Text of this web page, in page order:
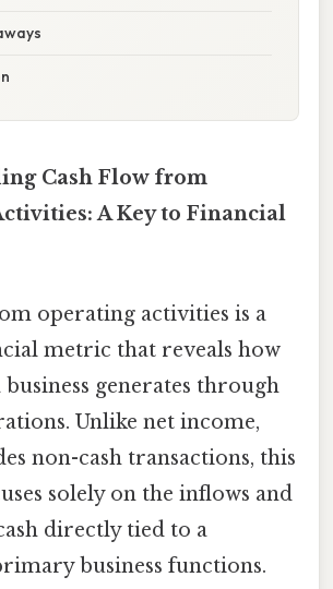
Cash Flow from
A Key to Financial
operating activities is a
metric that reveals how
business generates through
Unlike net income,
non-cash transactions, this
solely on the inflows and
directly tied to a
business functions.